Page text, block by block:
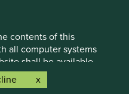
contents of this
all computer systems
shall be available
Investors does
damages or losses